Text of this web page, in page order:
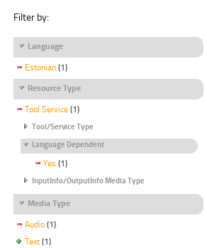
Filter by:
Language
Estonian (1)
Resource Type
Tool Service (1)
Tool/Service Type
Language Dependent
Yes (1)
InputInfo/OutputInfo Media Type
Media Type
Audio (1)
Text (1)